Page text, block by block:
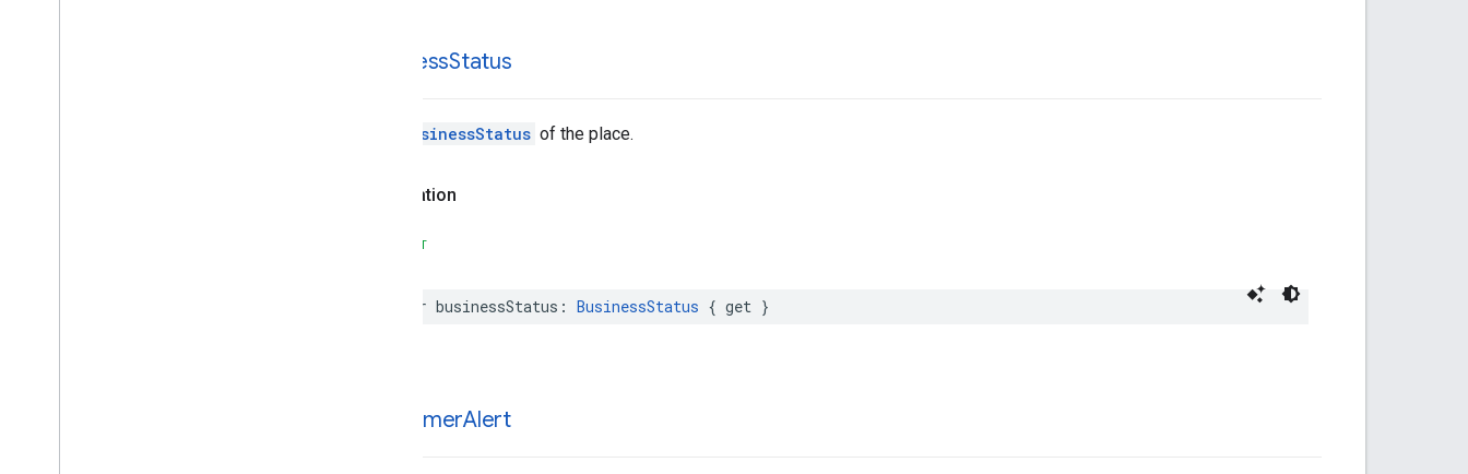
businessStatus
BusinessStatus of the place.
Declaration
SWIFT
var businessStatus : BusinessStatus { get }
consumerAlert